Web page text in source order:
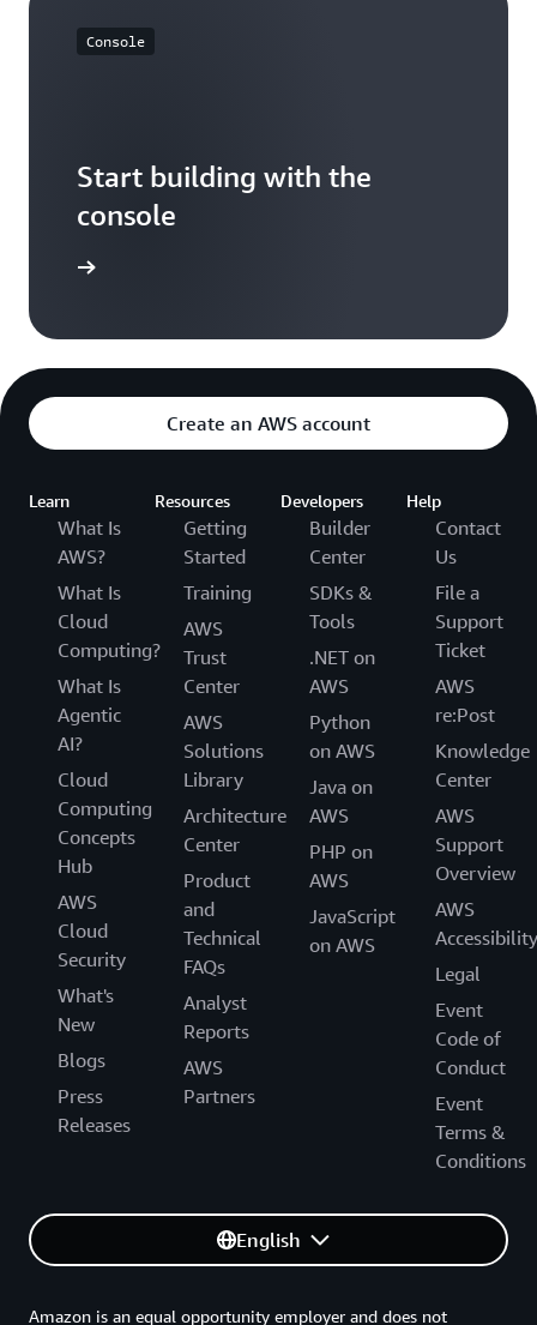
Console
Start building with the
console
Create an AWS account
Learn
What Is
AWS?
What Is
Cloud
Computing?
What Is
Agentic
AI?
Cloud
Computing
Concepts
Hub
AWS
Cloud
Security
What's
New
Blogs
Press
Releases
Resources
Getting
Started
Training
AWS
Trust
Center
AWS
Solutions
Library
Architecture
Center
Product
and
Technical
FAQs
Analyst
Reports
AWS
Partners
Developers
Builder
Center
SDKs &
Tools
.NET on
AWS
Python
on AWS
Java on
AWS
PHP on
AWS
JavaScript
on AWS
Help
Contact
Us
File a
Support
Ticket
AWS
re:Post
Knowledge
Center
AWS
Support
Overview
AWS
Accessibility
Legal
Event
Code of
Conduct
Event
Terms &
Conditions
English
Amazon is an equal opportunity employer and does not